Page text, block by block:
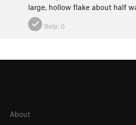
large, hollow flake about half
Beta: 0
About